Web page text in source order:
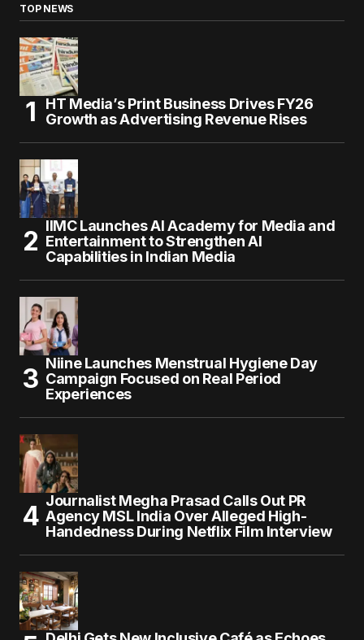
TOP NEWS
HT Media’s Print Business Drives FY26
Growth as Advertising Revenue Rises
IIMC Launches AI Academy for Media and
Entertainment to Strengthen AI
Capabilities in Indian Media
Niine Launches Menstrual Hygiene Day
Campaign Focused on Real Period
Experiences
Journalist Megha Prasad Calls Out PR
Agency MSL India Over Alleged High-
Handedness During Netflix Film Interview